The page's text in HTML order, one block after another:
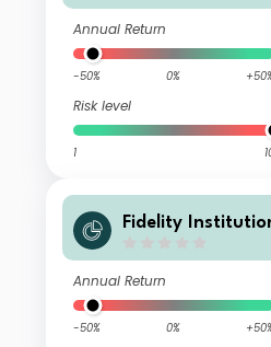
Annual Return
-50% 0%
Risk level
1
Fidelity
Annual Return
-50% 0%